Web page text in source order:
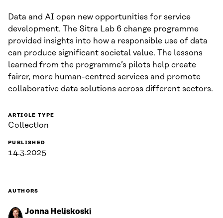
Data and AI open new opportunities for service
development. The Sitra Lab 6 change programme
provided insights into how a responsible use of data
can produce significant societal value. The lessons
learned from the programme’s pilots help create
fairer, more human-centred services and promote
collaborative data solutions across different sectors.
ARTICLE TYPE
Collection
PUBLISHED
14.3.2025
AUTHORS
Jonna Heliskoski